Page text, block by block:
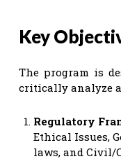
Key
The program is
critically analyze
Regulatory
Ethical Issues,
laws, and